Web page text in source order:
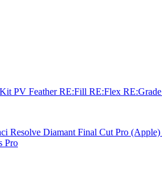
PV FeatherRE:Fill RE:Flex RE:Grade
Resolve Diamant Final Cut Pro (Apple)
Pro